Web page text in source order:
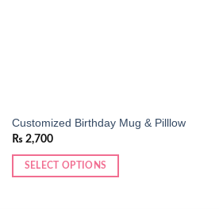
Customized Birthday Mug & Pilllow
₨ 2,700
SELECT OPTIONS